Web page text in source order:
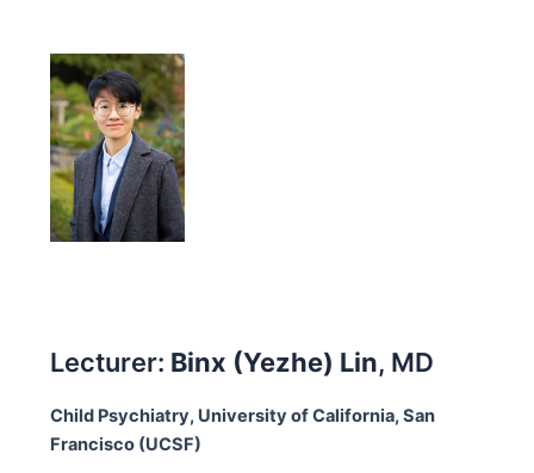
Lecturer: Binx (Yezhe) Lin, MD
Child Psychiatry, University of California, San
Francisco (UCSF)